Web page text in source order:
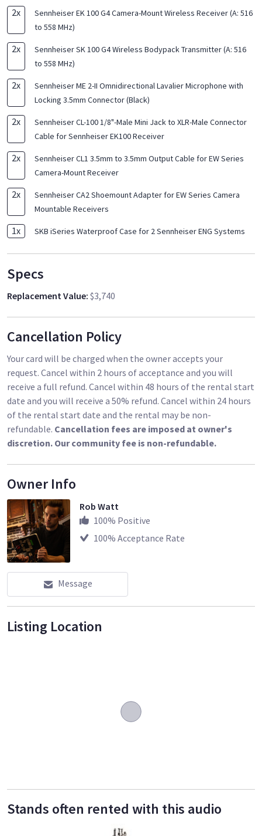
2x
Sennheiser EK 100 G4 Camera-Mount Wireless Receiver (A: 516
to 558 MHz)
2x
Sennheiser SK 100 G4 Wireless Bodypack Transmitter (A: 516
to 558 MHz)
2x
Sennheiser ME 2-II Omnidirectional Lavalier Microphone with
Locking 3.5mm Connector (Black)
2x
Sennheiser CL-100 1/8"-Male Mini Jack to XLR-Male Connector
Cable for Sennheiser EK100 Receiver
2x
Sennheiser CL1 3.5mm to 3.5mm Output Cable for EW Series
Camera-Mount Receiver
2x
Sennheiser CA2 Shoemount Adapter for EW Series Camera
Mountable Receivers
1x SKB iSeries Waterproof Case for 2 Sennheiser ENG Systems
Specs
Replacement Value: $3,740
Cancellation Policy
Your card will be charged when the owner accepts your
request. Cancel within 2 hours of acceptance and you will
receive a full refund. Cancel within 48 hours of the rental start
date and you will receive a 50% refund. Cancel within 24 hours
of the rental start date and the rental may be non-
refundable. Cancellation fees are imposed at owner's
discretion. Our community fee is non-refundable.
Owner Info
Rob Watt
100% Positive
100% Acceptance Rate
Message
Listing Location
Stands often rented with this audio